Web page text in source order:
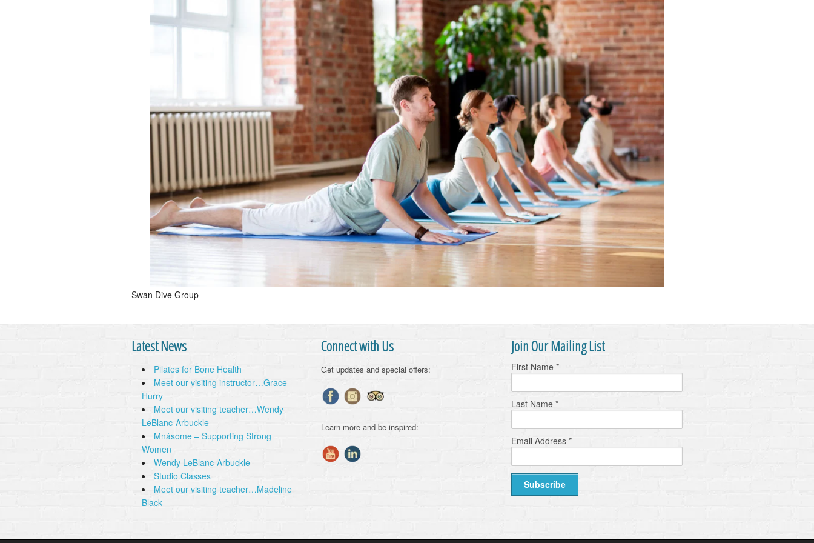
Swan Dive Group
Latest News
Pilates for Bone Health
Meet our visiting instructor…Grace
Hurry
Meet our visiting teacher…Wendy
LeBlanc-Arbuckle
Mnásome – Supporting Strong
Women
Wendy LeBlanc-Arbuckle
Studio Classes
Meet our visiting teacher…Madeline
Black
Connect with Us
Get updates and special offers:
Learn more and be inspired:
Join Our Mailing List
First Name *
Last Name *
Email Address *